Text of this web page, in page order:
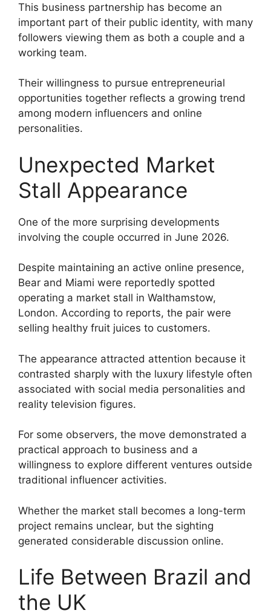
This business partnership has become an
important part of their public identity, with many
followers viewing them as both a couple and a
working team.
Their willingness to pursue entrepreneurial
opportunities together reflects a growing trend
among modern influencers and online
personalities.
Unexpected Market
Stall Appearance
One of the more surprising developments
involving the couple occurred in June 2026.
Despite maintaining an active online presence,
Bear and Miami were reportedly spotted
operating a market stall in Walthamstow,
London. According to reports, the pair were
selling healthy fruit juices to customers.
The appearance attracted attention because it
contrasted sharply with the luxury lifestyle often
associated with social media personalities and
reality television figures.
For some observers, the move demonstrated a
practical approach to business and a
willingness to explore different ventures outside
traditional influencer activities.
Whether the market stall becomes a long-term
project remains unclear, but the sighting
generated considerable discussion online.
Life Between Brazil and
the UK